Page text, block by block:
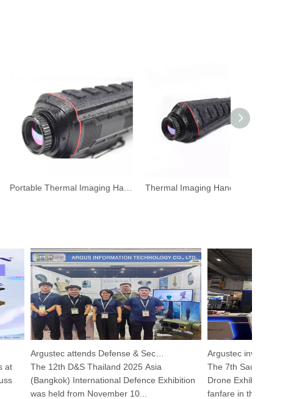
Portable Thermal Imaging Handheld Camera for Hunting Thermal Imaging Handheld Camera for Wildlife Observations
Argustec attends Defense & Security 2025
The 12th D&S Thailand 2025 Asia
(Bangkok) International Defence Exhibition
was held from November 10...
The 7th Saudi
Drone Exhibition 2025
fanfare in the swel...